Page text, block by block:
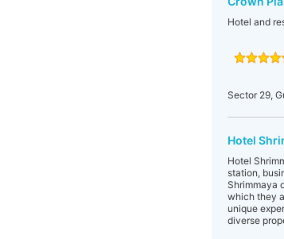
Hotel and
Sector 29,
Hotel
Hotel
station,
Shrimmaya
which they
unique
diverse